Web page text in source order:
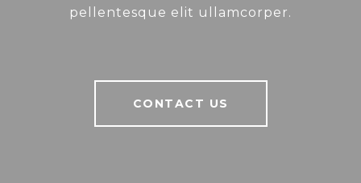
pellentesque elit ullamcorper.
CONTACT US